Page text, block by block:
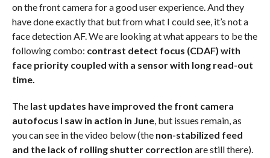
on the front camera for a good user experience. And they
have done exactly that but from what I could see, it’s not a
face detection AF. We are looking at what appears to be the
following combo: contrast detect focus (CDAF) with
face priority coupled with a sensor with long read-out
time.
The last updates have improved the front camera
autofocus I saw in action in June, but issues remain, as
you can see in the video below (thenon-stabilized feed
and the lack of rolling shutter correction are still there).